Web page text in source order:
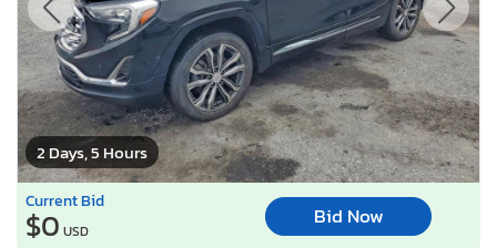
2 Days, 5 Hours
Current Bid
$0 USD
Bid Now